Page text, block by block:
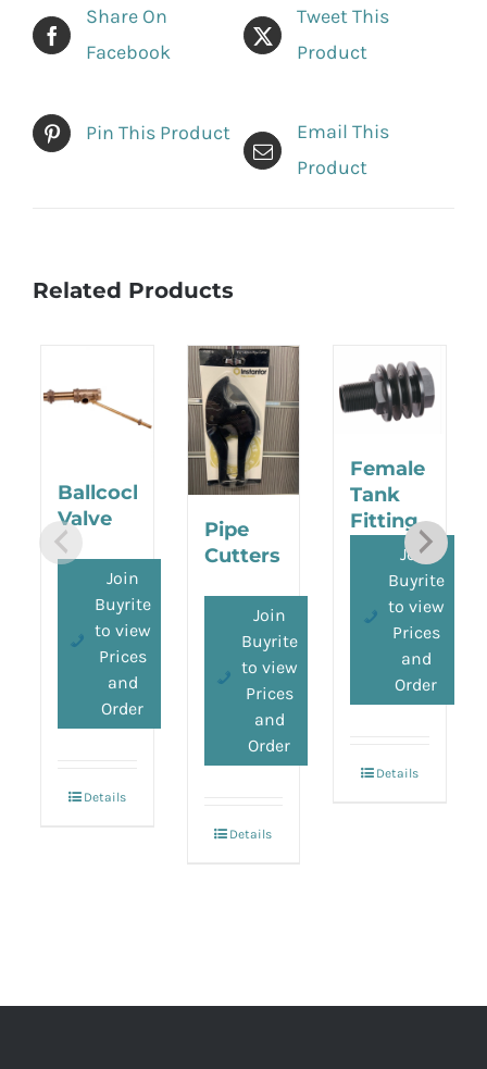
Share On
Facebook
Tweet This
Product
Pin This Product
Email This
Product
Related Products
Ballcock
Valve
Join
Buyrite
to view
Prices
and
Order
Details
Pipe
Cutters
Join
Buyrite
to view
Prices
and
Order
Details
Female
Tank
Fitting
Join
Buyrite
to view
Prices
and
Order
Details